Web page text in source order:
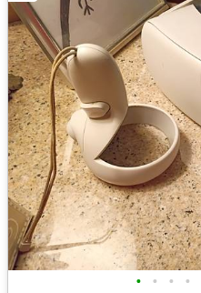
• • • •